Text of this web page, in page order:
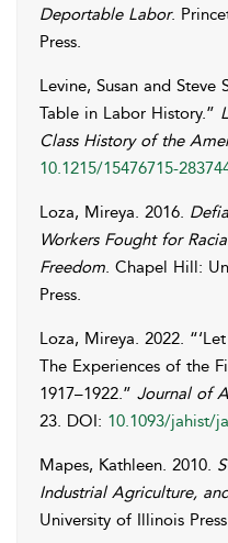
Deportable Labor.
Press.
Levine, Susan and Steve
Table in Labor History.”
Class History of the
10.1215/15476715-
Loza, Mireya. 2016.
Workers Fought for
Freedom. Chapel Hill:
Press.
Loza, Mireya. 2022.
The Experiences of the
1917–1922.” Journal of
23. DOI: 10.1093/jahist/
Mapes, Kathleen. 2010.
Industrial Agriculture,
University of Illinois